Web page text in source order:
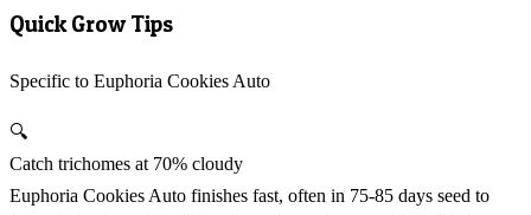
Quick Grow Tips
Specific to Euphoria Cookies Auto
🔍
Catch trichomes at 70% cloudy
Euphoria Cookies Auto finishes fast, often in 75-85 days seed to